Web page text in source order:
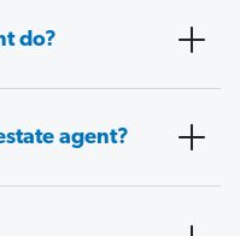
do?
agent?